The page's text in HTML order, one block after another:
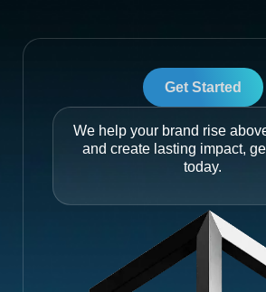
Get Started
We help your brand rise
and create lasting impact,
today.